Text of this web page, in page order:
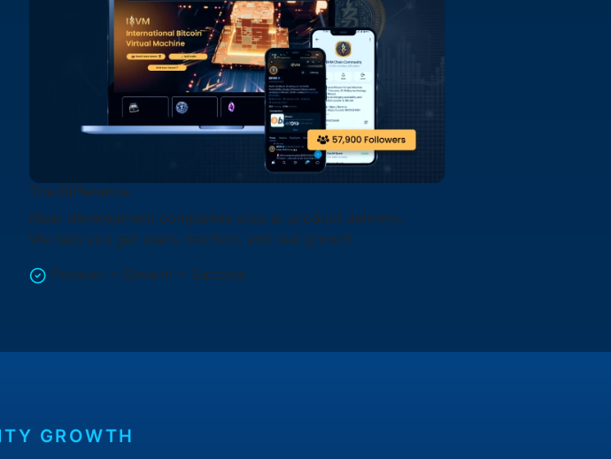
The Difference
Most development companies stop at product delivery.
We help you get users, traction, and real growth.
Product + Growth = Success
GROWTH